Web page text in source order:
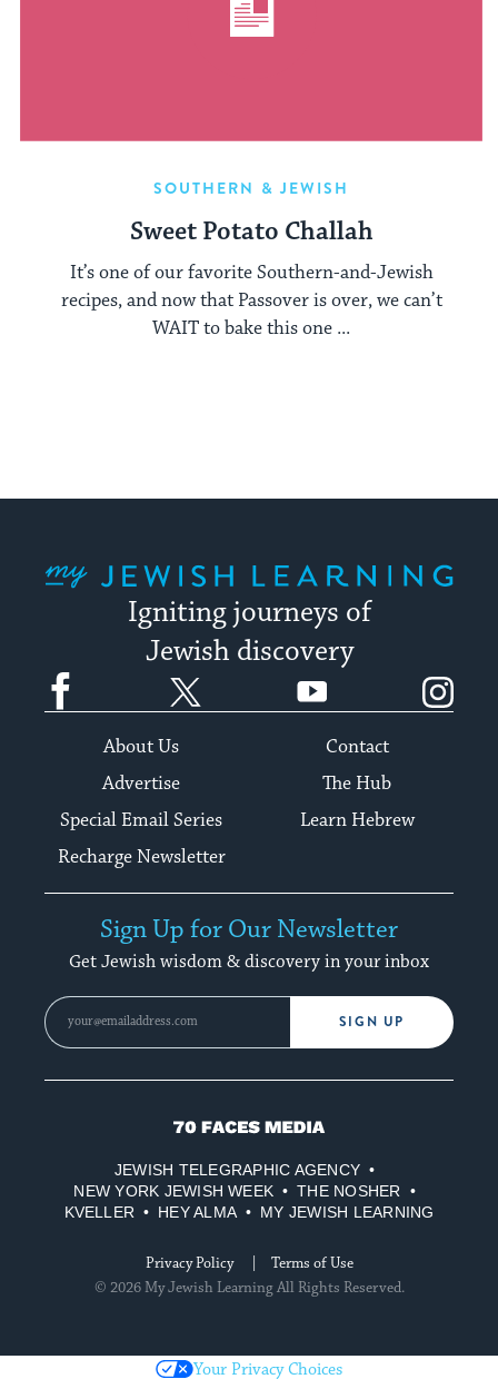
SOUTHERN & JEWISH
Sweet Potato Challah
It’s one of our favorite Southern-and-Jewish
recipes, and now that Passover is over, we can’t
WAIT to bake this one ...
Igniting journeys of
Jewish discovery
Facebook YouTube
About Us
Contact
Advertise
The Hub
Special Email Series
Learn Hebrew
Recharge Newsletter
Sign Up for Our Newsletter
Get Jewish wisdom & discovery in your inbox
SIGN UP
70
Media
JEWISH TELEGRAPHIC AGENCY
NEW YORK JEWISH WEEK
THE NOSHER
KVELLER
HEY ALMA MY JEWISH LEARNING
Privacy Policy
Terms of Use
© 2026 My Jewish Learning All Rights Reserved.
Your Privacy Choices